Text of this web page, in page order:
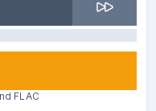
FLAC